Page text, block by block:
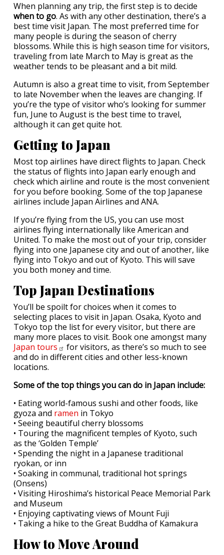
When planning any trip, the first step is to decide
when to go. As with any other destination, there’s a
best time visit Japan. The most preferred time for
many people is during the season of cherry
blossoms. While this is high season time for visitors,
traveling from late March to May is great as the
weather tends to be pleasant and a bit mild.
Autumn is also a great time to visit, from September
to late November when the leaves are changing. If
you’re the type of visitor who’s looking for summer
fun, June to August is the best time to travel,
although it can get quite hot.
Getting to Japan
Most top airlines have direct flights to Japan. Check
the status of flights into Japan early enough and
check which airline and route is the most convenient
for you before booking. Some of the top Japanese
airlines include Japan Airlines and ANA.
If you’re flying from the US, you can use most
airlines flying internationally like American and
United. To make the most out of your trip, consider
flying into one Japanese city and out of another, like
flying into Tokyo and out of Kyoto. This will save
you both money and time.
Top Japan Destinations
You’ll be spoilt for choices when it comes to
selecting places to visit in Japan. Osaka, Kyoto and
Tokyo top the list for every visitor, but there are
many more places to visit. Book one amongst many
Japan tours
for visitors, as there’s so much to see
and do in different cities and other less-known
locations.
Some of the top things you can do in Japan include:
• Eating world-famous sushi and other foods, like
gyoza and ramen in Tokyo
• Seeing beautiful cherry blossoms
• Touring the magnificent temples of Kyoto, such
as the ‘Golden Temple’
• Spending the night in a Japanese traditional
ryokan, or inn
• Soaking in communal, traditional hot springs
(Onsens)
• Visiting Hiroshima’s historical Peace Memorial Park
and Museum
• Enjoying captivating views of Mount Fuji
• Taking a hike to the Great Buddha of Kamakura
How to Move Around